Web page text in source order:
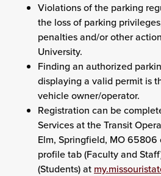
Violations of the parking
the loss of parking
penalties and/or other
University.
Finding an authorized
displaying a valid permit is
vehicle owner/operator.
Registration can be
Services at the Transit
Elm, Springfield, MO
profile tab (Faculty and
(Students) at